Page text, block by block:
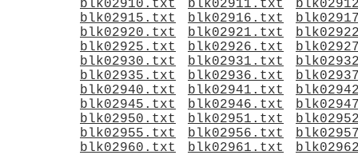
blk02910.txt
blk02911.txt
blk02915.txt
blk02916.txt
blk02920.txt
blk02921.txt
blk02925.txt
blk02926.txt
blk02930.txt
blk02931.txt
blk02935.txt
blk02936.txt
blk02940.txt
blk02941.txt
blk02945.txt
blk02946.txt
blk02950.txt
blk02951.txt
blk02955.txt
blk02956.txt
blk02960.txt
blk02961.txt